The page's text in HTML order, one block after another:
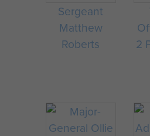
Sergeant
Matthew
Roberts
2